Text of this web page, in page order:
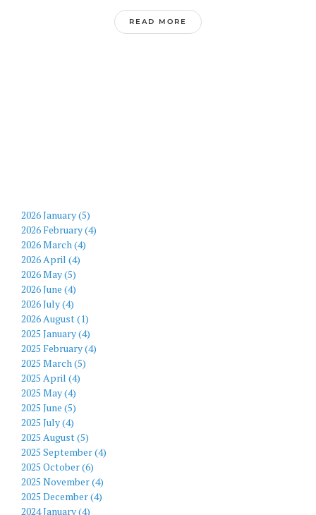
READ MORE
2026 January (5)
2026 February (4)
2026 March (4)
2026 April (4)
2026 May (5)
2026 June (4)
2026 July (4)
2026 August (1)
2025 January (4)
2025 February (4)
2025 March (5)
2025 April (4)
2025 May (4)
2025 June (5)
2025 July (4)
2025 August (5)
2025 September (4)
2025 October (6)
2025 November (4)
2025 December (4)
2024 January (4)